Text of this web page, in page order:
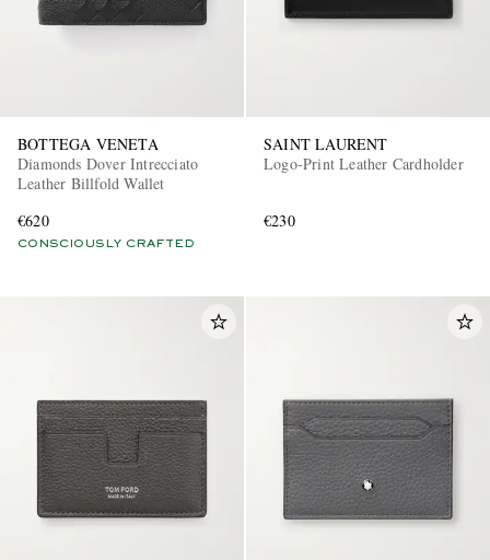
BOTTEGA VENETA
Diamonds Dover Intrecciato
Leather Billfold Wallet
€620
CONSCIOUSLY CRAFTED
SAINT LAURENT
Logo-Print Leather Cardholder
€230